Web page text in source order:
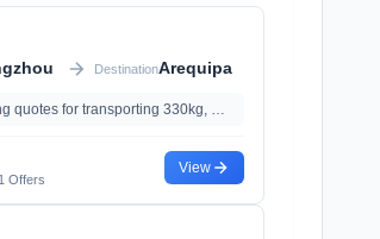
DestinationArequipa
Requesting quotes for transporting 330kg, 0.63m³
1 Offers
View